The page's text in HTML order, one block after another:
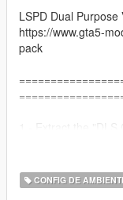
LSPD Dual Purpose
https://www.gta5-
pack
2 - Copy the
Credits:
CONFIG DE